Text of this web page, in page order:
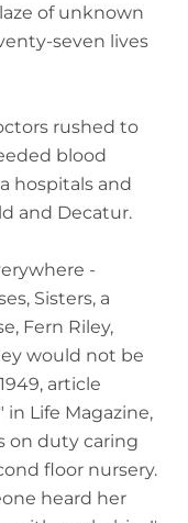
of unknown
seven lives
rushed to
blood
hospitals and
and Decatur.
-
Sisters, a
Fern Riley,
would not be
article
in Life Magazine,
on duty caring
floor nursery.
heard her